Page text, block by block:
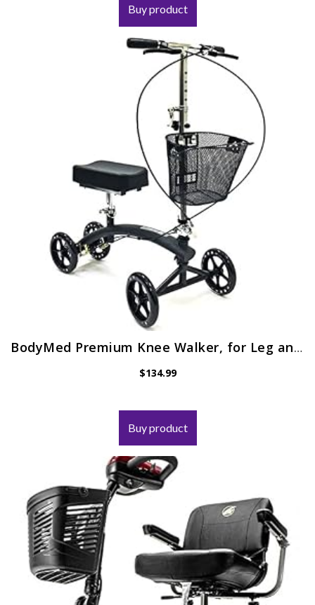
Buy product
BodyMed Premium Knee Walker, for Leg and Foot Injuries, Recovery Knee Walker, Collapsible and Adjustable Knee Walker…
$134.99
Buy product